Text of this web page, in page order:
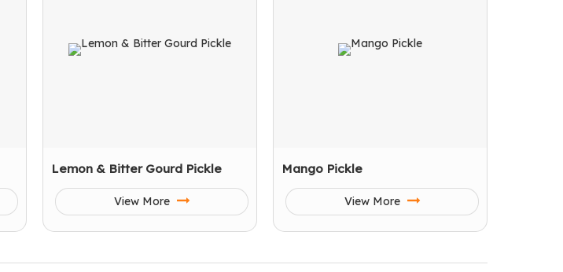
Lemon & Bitter Gourd Pickle
View More
Mango Pickle
View More